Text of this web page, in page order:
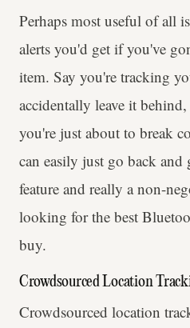
Perhaps most useful of all
alerts you'd get if you've
item. Say you're tracking
accidentally leave it
you're just about to break
can easily just go back and
feature and really a non-
looking for the best
buy.
Crowdsourced Location
Crowdsourced location